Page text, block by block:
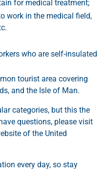
for medical treatment;
work in the medical field,
who are self-insulated
tourist area covering
and the Isle of Man.
categories, but this the
questions, please visit
of the United
every day, so stay